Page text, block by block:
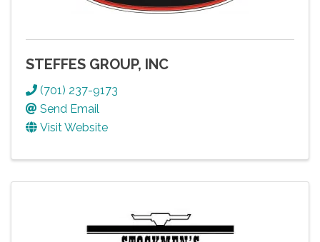
STEFFES GROUP, INC
(701) 237-9173
Send Email
Visit Website